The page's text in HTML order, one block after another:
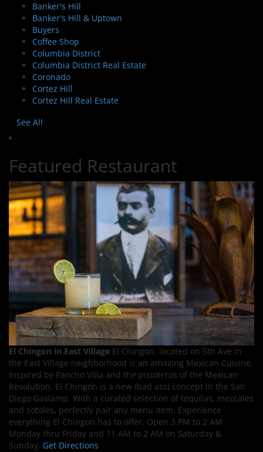
Banker's Hill
Banker's Hill & Uptown
Buyers
Coffee Shop
Columbia District
Columbia District Real Estate
Coronado
Cortez Hill
Cortez Hill Real Estate
See All
Featured Restaurant
El Chingon in East Village El Chingon, located on 5th Ave in
the East Village neighborhood is an amazing Mexican Cuisine.
Inspired by Pancho Villa and the pistoleros of the Mexican
Revolution, El Chingon is a new (bad ass) concept in the San
Diego Gaslamp. With a curated selection of tequilas, mezcales
and sotoles, perfectly pair any menu item. Experience
everything El Chingon has to offer. Open 3 PM to 2 AM
Monday thru Friday and 11 AM to 2 AM on Saturday &
Sunday. Get Directions